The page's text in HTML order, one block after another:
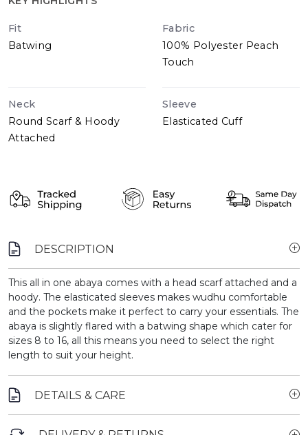
Fit
Batwing
Fabric
100% Polyester Peach
Touch
Neck
Round Scarf & Hoody
Attached
Sleeve
Elasticated Cuff
DESCRIPTION
This all in one abaya comes with a head scarf attached and a
hoody. The elasticated sleeves makes wudhu comfortable
and the pockets make it perfect to carry your essentials. The
abaya is slightly flared with a batwing shape which cater for
sizes 8 to 16, all this means you need to select the right
length to suit your height.
DETAILS & CARE